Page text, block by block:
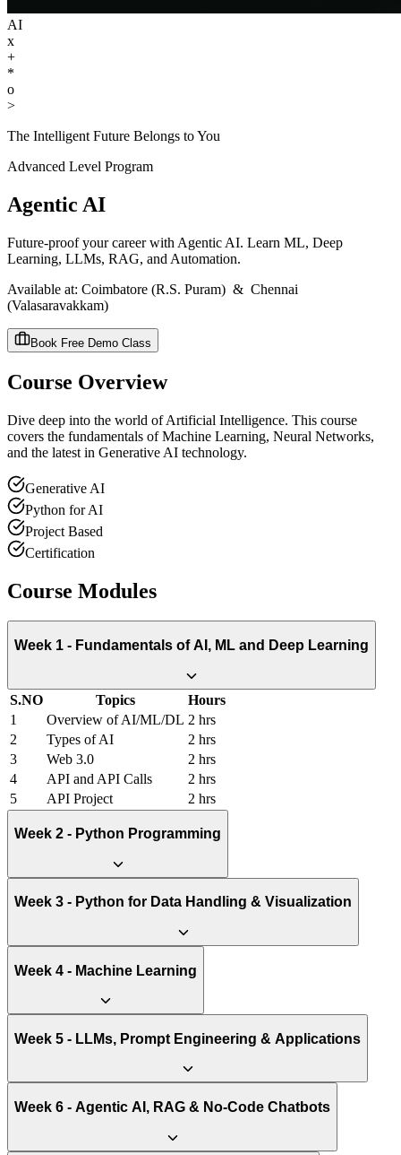
AI
x
+
*
o
>
The Intelligent Future Belongs to You
Advanced Level Program
Agentic AI
Future-proof your career with Agentic AI. Learn ML, Deep
Learning, LLMs, RAG, and Automation.
Available at: Coimbatore (R.S. Puram) & Chennai
(Valasaravakkam)
Book Free Demo Class
Course Overview
Dive deep into the world of Artificial Intelligence. This course
covers the fundamentals of Machine Learning, Neural Networks,
and the latest in Generative AI technology.
Generative AI
Python for AI
Project Based
Certification
Course Modules
Week 1 - Fundamentals of AI, ML and Deep Learning
S.NO Topics
Hours
1
Overview of AI/ML/DL 2 hrs
2
Types of AI
2 hrs
3
Web 3.0
2 hrs
4
API and API Calls
2 hrs
5
API Project 2 hrs
Week 2 - Python Programming
Week 3 - Python for Data Handling & Visualization
Week 4 - Machine Learning
Week 5 - LLMs, Prompt Engineering & Applications
Week 6 - Agentic AI, RAG & No-Code Chatbots